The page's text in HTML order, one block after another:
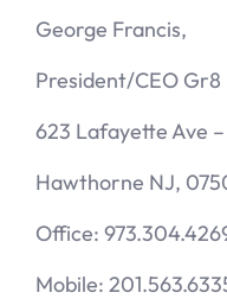
George Francis,
President/CEO Gr8
623 Lafayette Ave
Hawthorne NJ,
Office:
Mobile: